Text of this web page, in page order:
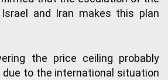
and Iran makes this plan
the price ceiling probably
to the international situation